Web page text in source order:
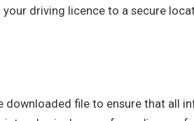
driving licence to a secure
downloaded file to ensure that all